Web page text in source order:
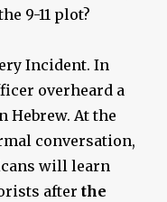
9-11 plot?
Incident. In
overheard a
Hebrew. At the
conversation,
will learn
afterthe